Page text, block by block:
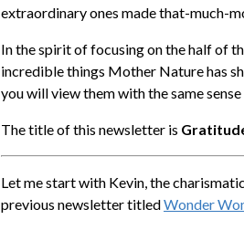
extraordinary ones made that-much-
In the spirit of focusing on the half of
incredible things Mother Nature has
you will view them with the same
The title of this newsletter is
Let me start with Kevin, the
previous newsletter titledWonder